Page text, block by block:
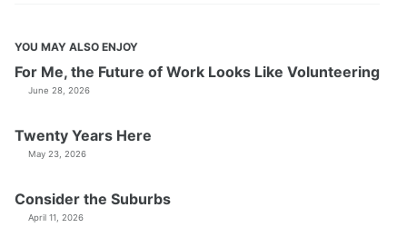
YOU MAY ALSO ENJOY
For Me, the Future of Work Looks Like Volunteering
June 28, 2026
Twenty Years Here
May 23, 2026
Consider the Suburbs
April 11, 2026